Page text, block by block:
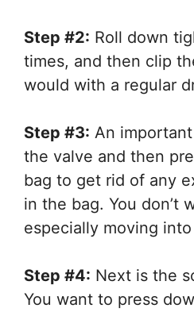
Step #2: Roll down
times, and then clip
would with a regular
Step #3: An
the valve and then
bag to get rid of any
in the bag. You don’t
especially moving
Step #4: Next is the
You want to press